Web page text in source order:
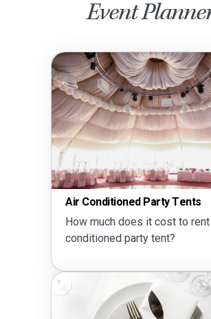
Event
Air Conditioned Party Tents
How much does it cost to rent
conditioned party tent?